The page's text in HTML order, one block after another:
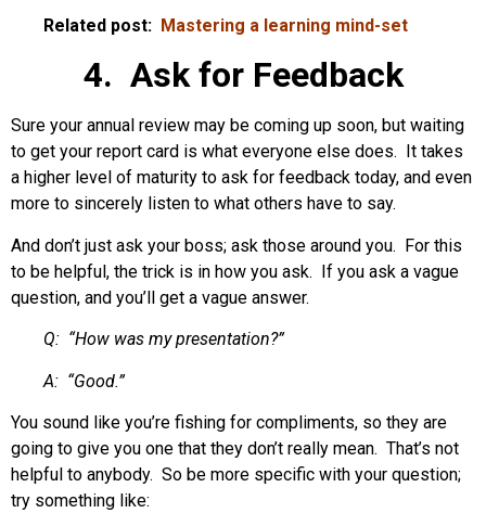
Related post: Mastering a learning mind-set
4. Ask for Feedback
Sure your annual review may be coming up soon, but waiting
to get your report card is what everyone else does. It takes
a higher level of maturity to ask for feedback today, and even
more to sincerely listen to what others have to say.
And don’t just ask your boss; ask those around you. For this
to be helpful, the trick is in how you ask. If you ask a vague
question, and you’ll get a vague answer.
Q: “How was my presentation?”
A: “Good.”
You sound like you’re fishing for compliments, so they are
going to give you one that they don’t really mean. That’s not
helpful to anybody. So be more specific with your question;
try something like: